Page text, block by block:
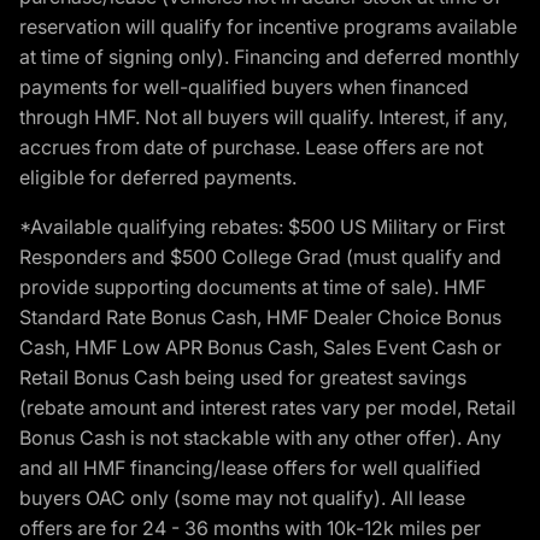
reservation will qualify for incentive programs available
at time of signing only). Financing and deferred monthly
payments for well-qualified buyers when financed
through HMF. Not all buyers will qualify. Interest, if any,
accrues from date of purchase. Lease offers are not
eligible for deferred payments.
*Available qualifying rebates: $500 US Military or First
Responders and $500 College Grad (must qualify and
provide supporting documents at time of sale). HMF
Standard Rate Bonus Cash, HMF Dealer Choice Bonus
Cash, HMF Low APR Bonus Cash, Sales Event Cash or
Retail Bonus Cash being used for greatest savings
(rebate amount and interest rates vary per model, Retail
Bonus Cash is not stackable with any other offer). Any
and all HMF financing/lease offers for well qualified
buyers OAC only (some may not qualify). All lease
offers are for 24 - 36 months with 10k-12k miles per